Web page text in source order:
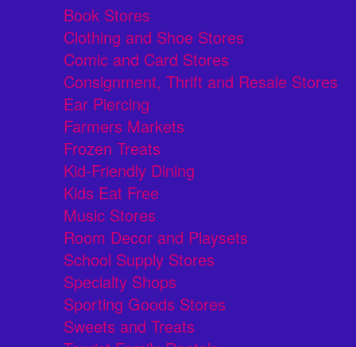
Book Stores
Clothing and Shoe Stores
Comic and Card Stores
Consignment, Thrift and Resale Stores
Ear Piercing
Farmers Markets
Frozen Treats
Kid-Friendly Dining
Kids Eat Free
Music Stores
Room Decor and Playsets
School Supply Stores
Specialty Shops
Sporting Goods Stores
Sweets and Treats